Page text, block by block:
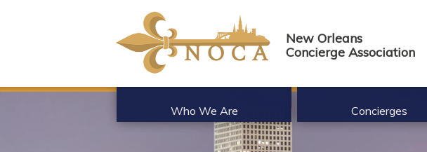
New Orleans
Concierge Association
Who We Are Concierges